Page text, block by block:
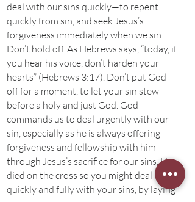
deal with our sins quickly—to repent
quickly from sin, and seek Jesus’s
forgiveness immediately when we sin.
Don’t hold off. As Hebrews says, “today, if
you hear his voice, don’t harden your
hearts” (Hebrews 3:17). Don’t put God
off for a moment, to let your sin stew
before a holy and just God. God
commands us to deal urgently with our
sin, especially as he is always offering
forgiveness and fellowship with him
through Jesus’s sacrifice for our sins. He
died on the cross so you might deal
quickly and fully with your sins, by laying